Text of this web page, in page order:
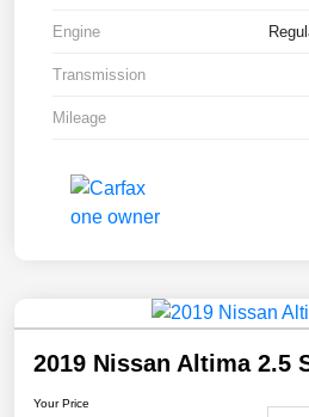
Engine
Transmission
Mileage
2019 Nissan Altima 2.5
Your Price